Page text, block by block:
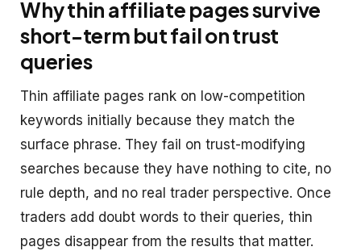
Why thin affiliate pages survive
short-term but fail on trust
queries
Thin affiliate pages rank on low-competition
keywords initially because they match the
surface phrase. They fail on trust-modifying
searches because they have nothing to cite, no
rule depth, and no real trader perspective. Once
traders add doubt words to their queries, thin
pages disappear from the results that matter.